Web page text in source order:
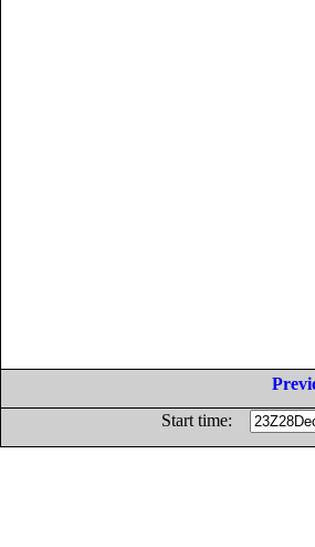
Start time: